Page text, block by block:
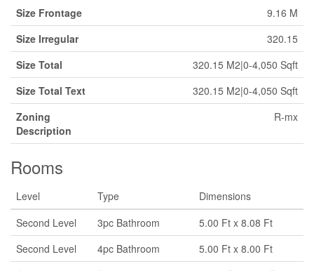
Size Frontage
9.16 M
Size Irregular
320.15
Size Total
320.15 M2|0-4,050 Sqft
Size Total Text
320.15 M2|0-4,050 Sqft
Zoning
Description
R-mx
Rooms
Level Type
Dimensions
Second Level
3pc Bathroom
5.00 Ft x 8.08 Ft
Second Level
4pc Bathroom
5.00 Ft x 8.00 Ft